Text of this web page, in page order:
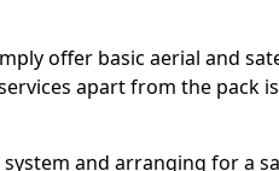
offer basic aerial and
apart from the pack
and arranging for a